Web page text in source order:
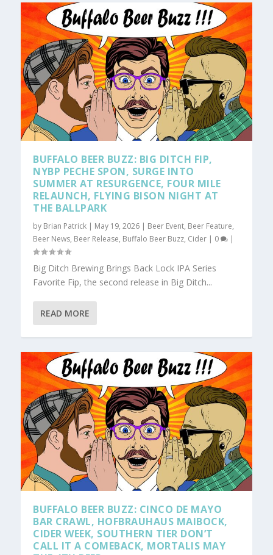
BUFFALO BEER BUZZ: BIG DITCH FIP,
NYBP PECHE SPON, SURGE INTO
SUMMER AT RESURGENCE, FOUR MILE
RELAUNCH, FLYING BISON NIGHT AT
THE BALLPARK
by Brian Patrick | May 19, 2026 | Beer Event, Beer Feature,
Beer News, Beer Release, Buffalo Beer Buzz, Cider | 0 |
Big Ditch Brewing Brings Back Lock IPA Series
Favorite Fip, the second release in Big Ditch...
READ MORE
BUFFALO BEER BUZZ: CINCO DE MAYO
BAR CRAWL, HOFBRAUHAUS MAIBOCK,
CIDER WEEK, SOUTHERN TIER DON’T
CALL IT A COMEBACK, MORTALIS MAY